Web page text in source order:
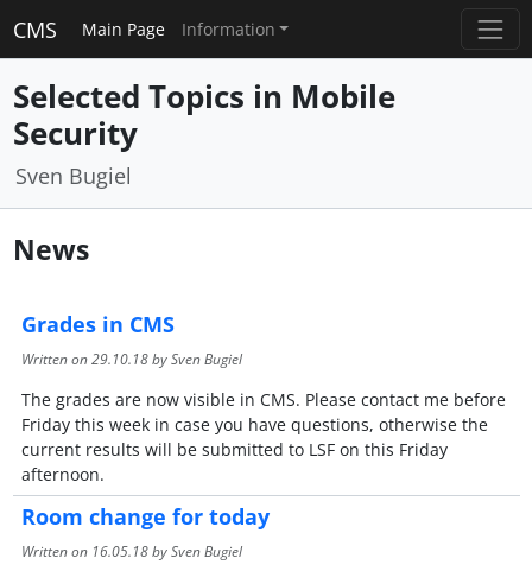
CMS Main Page Information
Selected Topics in Mobile
Security
Sven Bugiel
News
Grades in CMS
Written on29.10.18by Sven Bugiel
The grades are now visible in CMS. Please contact me before
Friday this week in case you have questions, otherwise the
current results will be submitted to LSF on this Friday
afternoon.
Room change for today
Written on 16.05.18by Sven Bugiel